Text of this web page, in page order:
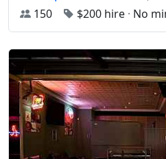
150
$200 hire · No